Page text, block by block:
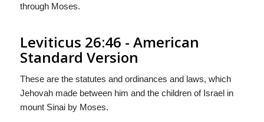
through Moses.
Leviticus 26:46 - American
Standard Version
These are the statutes and ordinances and laws, which
Jehovah made between him and the children of Israel in
mount Sinai by Moses.